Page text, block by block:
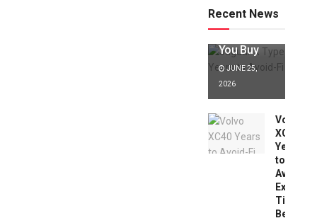
Recent News
to Avoid:
Expert Tips
You Buy
JUNE 25,
2026
Volvo
XC40
Years
to
Avoid:
Expert
Tips
Before